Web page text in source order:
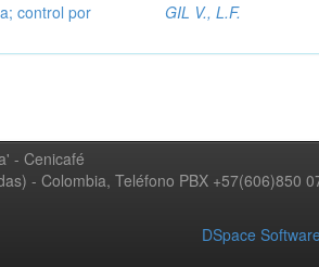
control por
GIL V., L.F.
- Cenicafé
- Colombia, Teléfono PBX +57(606)850
DSpace Software